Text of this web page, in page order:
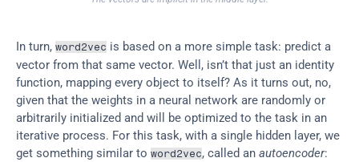
In turn, word2vec is based on a more simple task: predict a
vector from that same vector. Well, isn’t that just an identity
function, mapping every object to itself? As it turns out, no,
given that the weights in a neural network are randomly or
arbitrarily initialized and will be optimized to the task in an
iterative process. For this task, with a single hidden layer, we
get something similar to word2vec, called an autoencoder: